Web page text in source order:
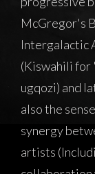
McGregor's
Intergalactic
(Kiswahili
ugqozi) and
also the
synergy
artists